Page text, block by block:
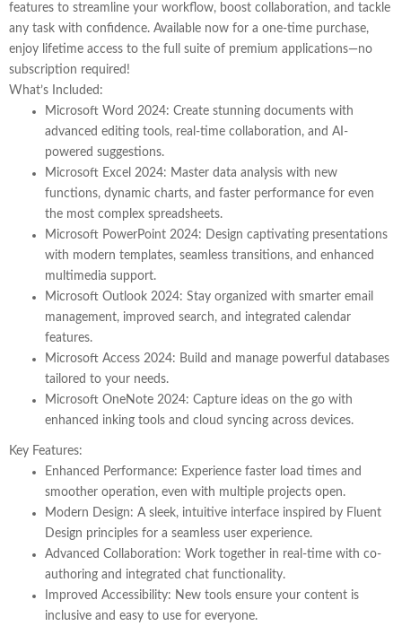
features to streamline your workflow, boost collaboration, and tackle
any task with confidence. Available now for a one-time purchase,
enjoy lifetime access to the full suite of premium applications—no
subscription required!
What’s Included:
Microsoft Word 2024: Create stunning documents with
advanced editing tools, real-time collaboration, and AI-
powered suggestions.
Microsoft Excel 2024: Master data analysis with new
functions, dynamic charts, and faster performance for even
the most complex spreadsheets.
Microsoft PowerPoint 2024: Design captivating presentations
with modern templates, seamless transitions, and enhanced
multimedia support.
Microsoft Outlook 2024: Stay organized with smarter email
management, improved search, and integrated calendar
features.
Microsoft Access 2024: Build and manage powerful databases
tailored to your needs.
Microsoft OneNote 2024: Capture ideas on the go with
enhanced inking tools and cloud syncing across devices.
Key Features:
Enhanced Performance: Experience faster load times and
smoother operation, even with multiple projects open.
Modern Design: A sleek, intuitive interface inspired by Fluent
Design principles for a seamless user experience.
Advanced Collaboration: Work together in real-time with co-
authoring and integrated chat functionality.
Improved Accessibility: New tools ensure your content is
inclusive and easy to use for everyone.